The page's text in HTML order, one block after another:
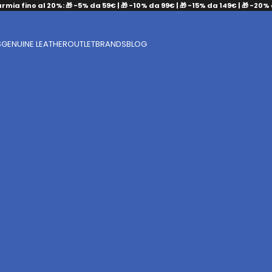
fino al 20%: 🎁 -5% da 59€ | 🎁 -10% da 99€ | 🎁 -15% da 149€ | 🎁 -20%
GENUINE LEATHEROUTLETBRANDSBLOG